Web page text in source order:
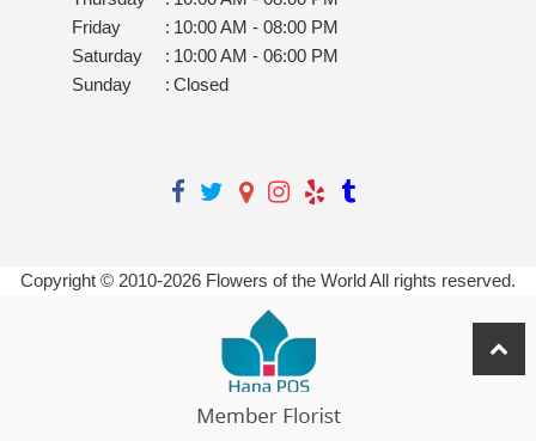
Friday
: 10:00 AM - 08:00 PM
Saturday
: 10:00 AM - 06:00 PM
Sunday
: Closed
Copyright © 2010-2026 Flowers of the World All rights reserved.